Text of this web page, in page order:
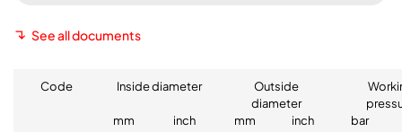
See all documents
Code Inside diameter
Outside
diameter
mm
inch mm inch bar